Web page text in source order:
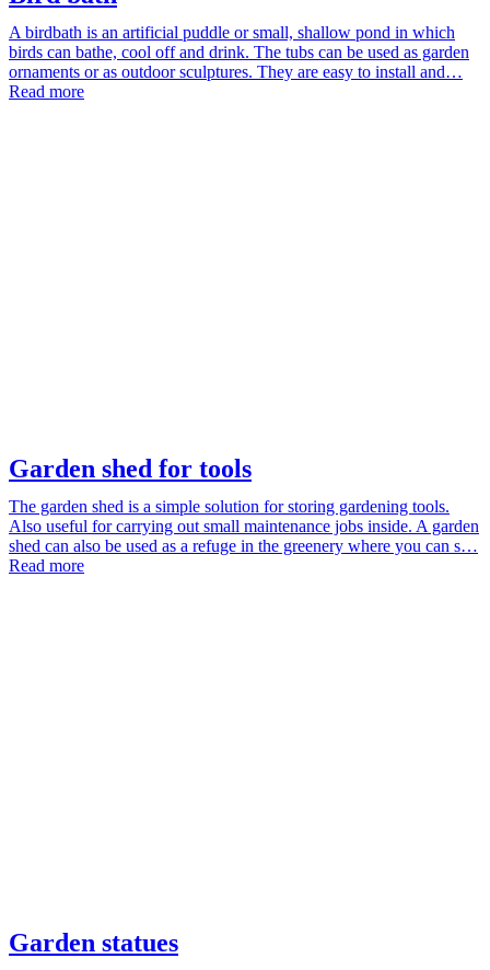
A birdbath is an artificial puddle or small, shallow pond in which
birds can bathe, cool off and drink. The tubs can be used as garden
ornaments or as outdoor sculptures. They are easy to install and…
Read more
Garden shed for tools
The garden shed is a simple solution for storing gardening tools.
Also useful for carrying out small maintenance jobs inside. A garden
shed can also be used as a refuge in the greenery where you can s…
Read more
Garden statues